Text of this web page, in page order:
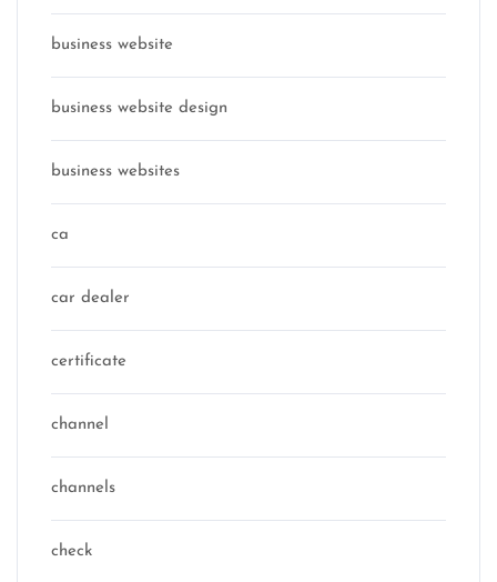
business website
business website design
business websites
ca
car dealer
certificate
channel
channels
check